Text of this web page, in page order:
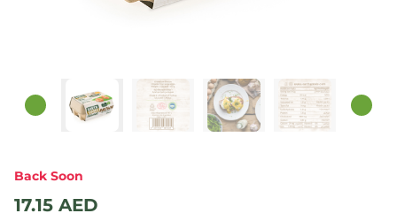
Back Soon
17.15 AED